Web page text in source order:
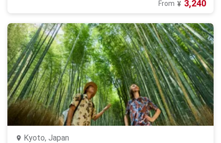
From ¥ 3,240
Kyoto, Japan